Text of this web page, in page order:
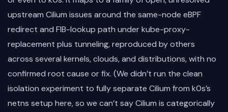
upstream Cilium issues around the same-node eBPF
redirect and FIB-lookup path under kube-proxy-
replacement plus tunneling, reproduced by others
across several kernels, clouds, and distributions, with no
confirmed root cause or fix. (We didn’t run the clean
isolation experiment to fully separate Cilium from k0s’s
netns setup here, so we can’t say Cilium is categorically